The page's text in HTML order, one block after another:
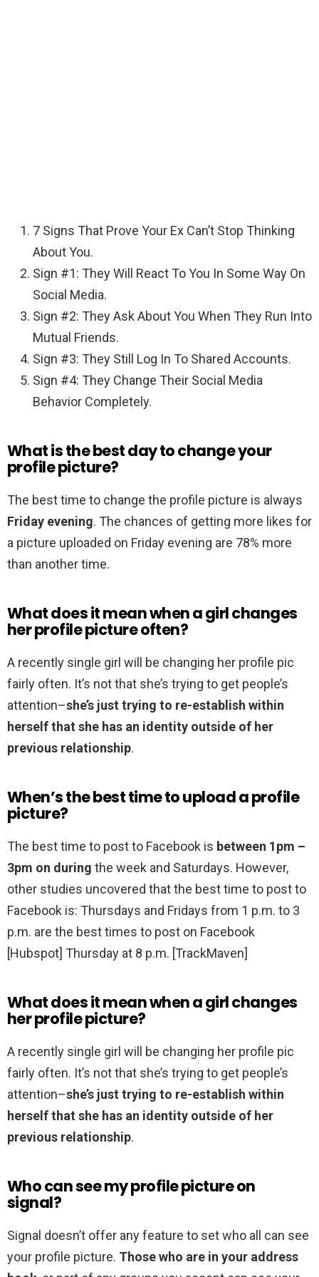
7 Signs That Prove Your Ex Can’t Stop Thinking
About You.
Sign #1: They Will React To You In Some Way On
Social Media.
Sign #2: They Ask About You When They Run Into
Mutual Friends.
Sign #3: They Still Log In To Shared Accounts.
Sign #4: They Change Their Social Media
Behavior Completely.
What is the best day to change your
profile picture?
The best time to change the profile picture is always
Friday evening. The chances of getting more likes for
a picture uploaded on Friday evening are 78% more
than another time.
What does it mean when a girl changes
her profile picture often?
A recently single girl will be changing her profile pic
fairly often. It’s not that she’s trying to get people’s
attention–she’s just trying to re-establish within
herself that she has an identity outside of her
previous relationship.
When’s the best time to upload a profile
picture?
The best time to post to Facebook is between 1pm –
3pm on during the week and Saturdays. However,
other studies uncovered that the best time to post to
Facebook is: Thursdays and Fridays from 1 p.m. to 3
p.m. are the best times to post on Facebook
[Hubspot] Thursday at 8 p.m. [TrackMaven]
What does it mean when a girl changes
her profile picture?
A recently single girl will be changing her profile pic
fairly often. It’s not that she’s trying to get people’s
attention–she’s just trying to re-establish within
herself that she has an identity outside of her
previous relationship.
Who can see my profile picture on
signal?
Signal doesn’t offer any feature to set who all can see
your profile picture. Those who are in your address